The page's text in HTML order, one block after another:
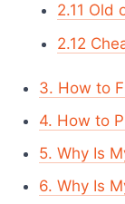
2.11 Old
2.12
3. How to
4. How to
5. Why Is
6. Why Is